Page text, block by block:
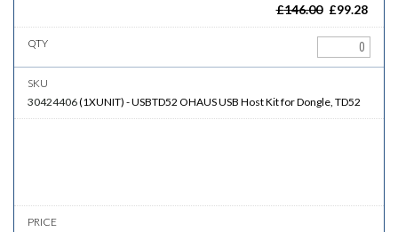
£146.00 £99.28
30424406(1XUNIT) -USBTD52 OHAUS USB Host Kit for Dongle, TD52